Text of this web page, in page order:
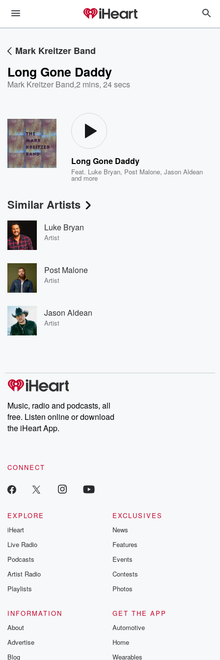
Mark Kreitzer Band
Long Gone Daddy
Mark Kreitzer Band,2 mins, 24 secs
Long Gone Daddy
Feat. Luke Bryan, Post Malone,Jason Aldean
and more
Similar Artists
Luke Bryan
Artist
Post Malone
Artist
Jason Aldean
Artist
Music, radio and podcasts, all
free. Listen online or download
the iHeart App.
CONNECT
EXPLORE
iHeart
Live Radio
Podcasts
Artist Radio
Playlists
EXCLUSIVES
News
Features
Events
Contests
Photos
INFORMATION
About
Advertise
Blog
GET THE APP
Automotive
Home
Wearables